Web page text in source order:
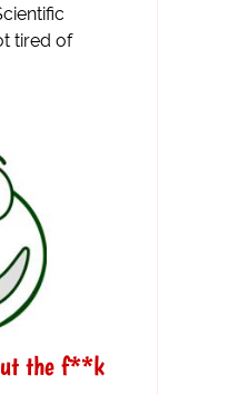
tired of
the f**k